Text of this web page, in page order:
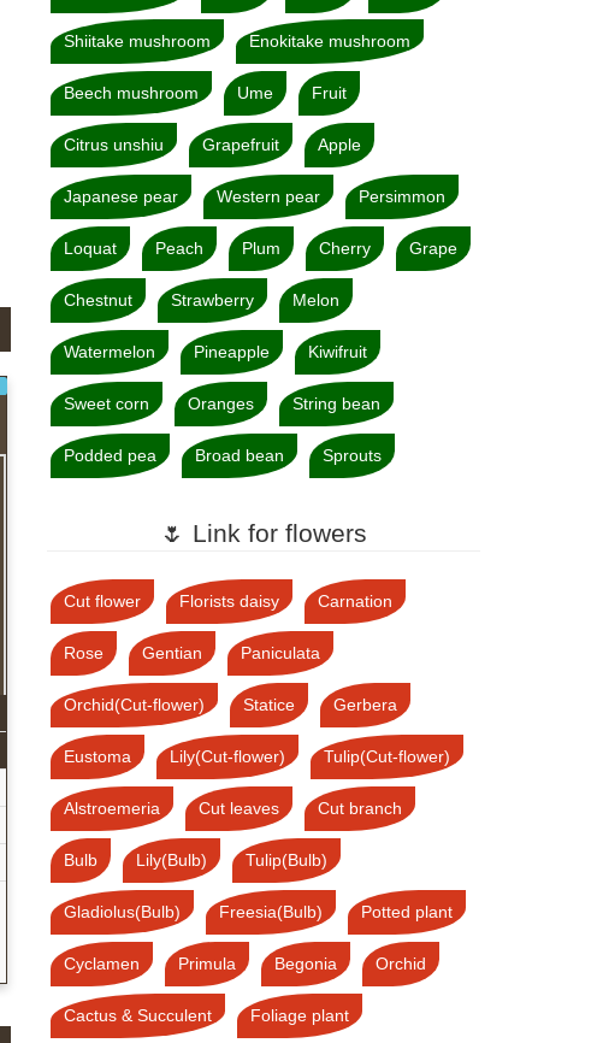
Shiitake mushroom Enokitake mushroom
Beech mushroom Ume Fruit
Citrus unshiu Grapefruit Apple
Japanese pear Western pear Persimmon
Loquat Peach Plum Cherry Grape
Chestnut Strawberry Melon
Watermelon Pineapple Kiwifruit
Sweet corn Oranges String bean
Podded pea Broad bean Sprouts
🌷 Link for flowers
Cut flower Florists daisy Carnation
Rose Gentian Paniculata
Orchid(Cut-flower) Statice Gerbera
Eustoma Lily(Cut-flower) Tulip(Cut-flower)
Alstroemeria Cut leaves Cut branch
Bulb Lily(Bulb) Tulip(Bulb)
Gladiolus(Bulb) Freesia(Bulb) Potted plant
Cyclamen Primula Begonia Orchid
Cactus & Succulent Foliage plant